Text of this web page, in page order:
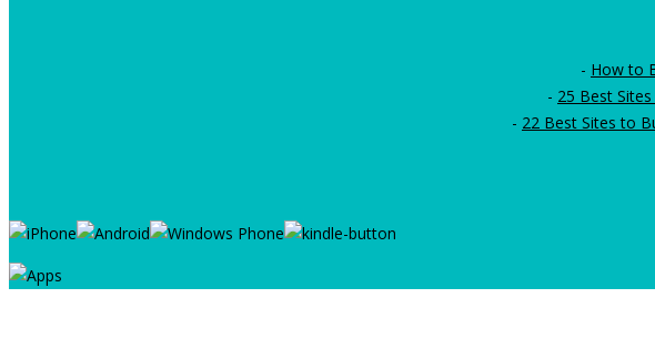
- How to
- 25 Best
- 22 Best Sites to